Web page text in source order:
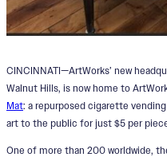
CINCINNATI—ArtWorks’ new
Walnut Hills, is now home to
Mat: a repurposed cigarette
art to the public for just $5 per
One of more than 200 worldwide,